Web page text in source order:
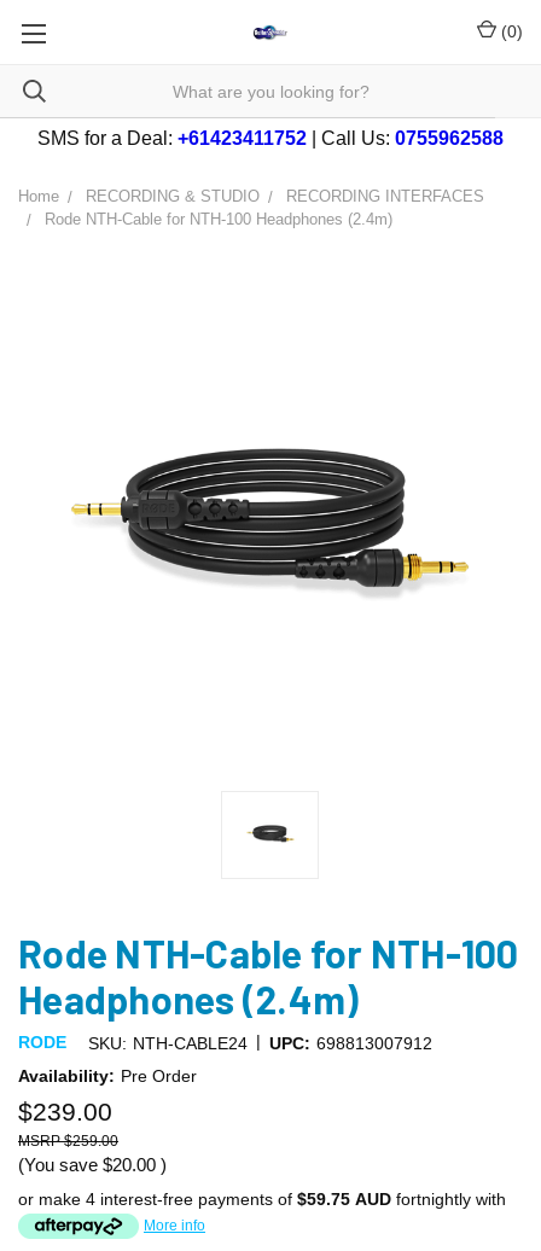
(0)
SMS for a Deal: +61423411752 | Call Us: 0755962588
Home RECORDING & STUDIO
RECORDING INTERFACES
Rode NTH-Cable for NTH-100 Headphones (2.4m)
Rode NTH-Cable for NTH-100
Headphones (2.4m)
RODE SKU: NTH-CABLE24 | UPC: 698813007912
Availability: Pre Order
$239.00
$259.00
(You save $20.00 )
or make 4 interest-free payments of $59.75 AUD fortnightly with
More info